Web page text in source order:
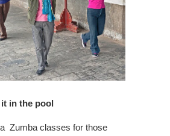
in the pool
Zumba classes for those